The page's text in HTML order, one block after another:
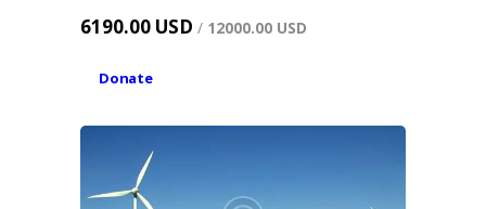
6190.00 USD / 12000.00 USD
Donate